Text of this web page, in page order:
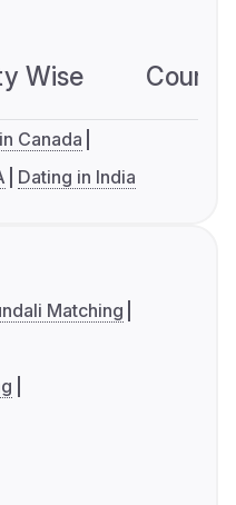
Wise
Canada
Dating in India
Matching